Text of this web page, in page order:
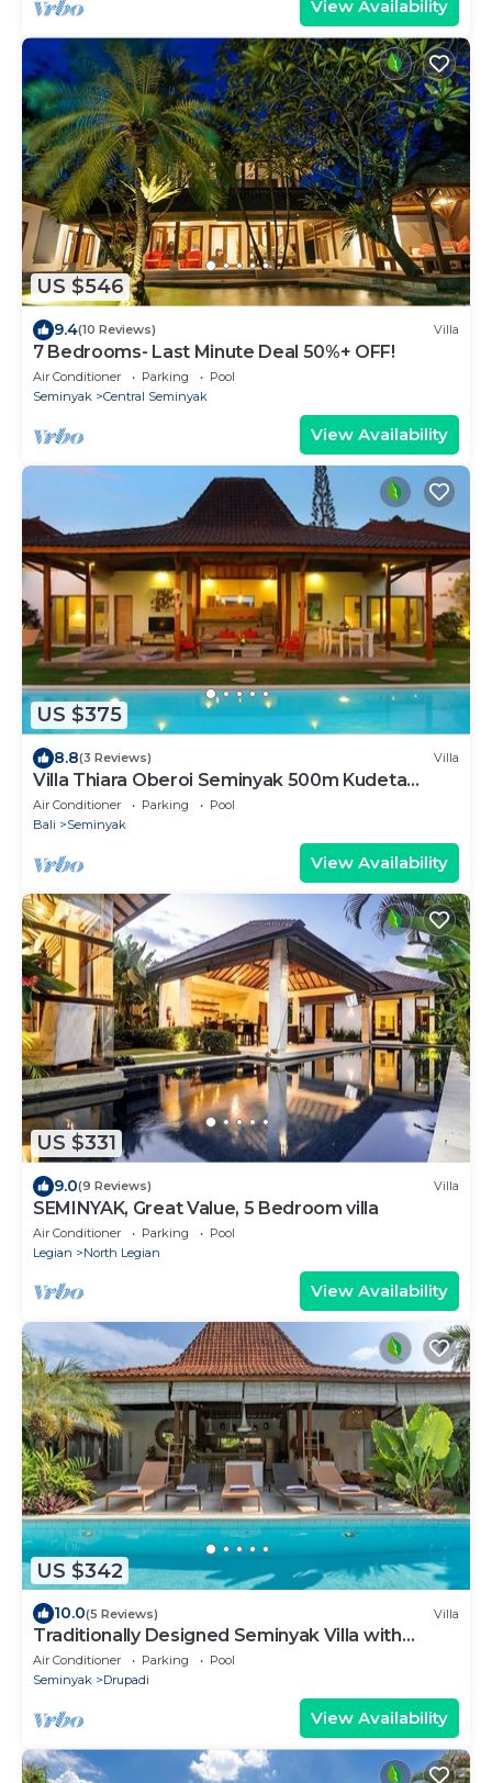
View Availability
US $546
9.4(10 Reviews) Villa
7 Bedrooms- Last Minute Deal 50%+ OFF!
Air Conditioner Parking
Pool
Seminyak
Central Seminyak
View Availability
US $375
8.8(3 Reviews) Villa
Villa Thiara Oberoi Seminyak 500m Kudeta
beach
Air Conditioner Parking
Pool
Bali
Seminyak
View Availability
US $331
9.0(9 Reviews) Villa
SEMINYAK, Great Value, 5 Bedroom villa
Air Conditioner Parking
Pool
Legian
North Legian
View Availability
US $342
10.0(5 Reviews) Villa
Traditionally Designed Seminyak Villa with
Garden
Air Conditioner Parking
Pool
Seminyak
Drupadi
View Availability